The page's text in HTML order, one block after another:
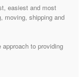
easiest and most
moving, shipping and
to providing